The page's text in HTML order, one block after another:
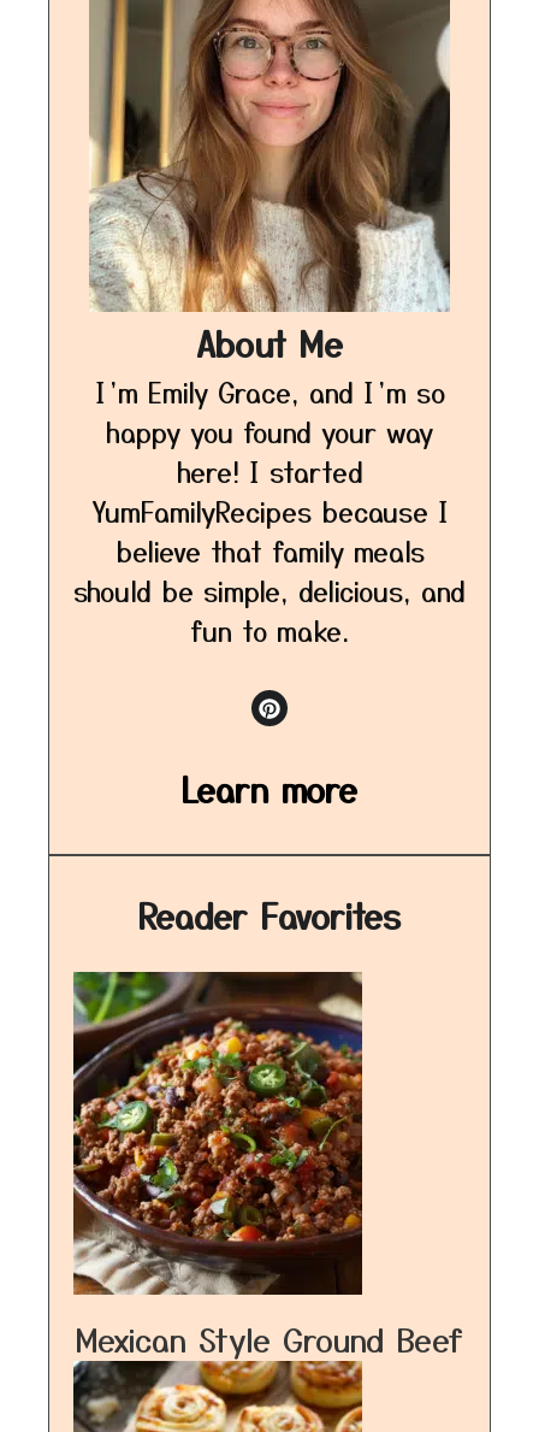
About Me
I’m Emily Grace, and I’m so
happy you found your way
here! I started
YumFamilyRecipes because I
believe that family meals
should be simple, delicious, and
fun to make.
Learn more
Reader Favorites
Mexican Style Ground Beef